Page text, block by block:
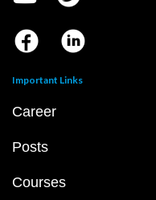
Important Links
Career
Posts
Courses